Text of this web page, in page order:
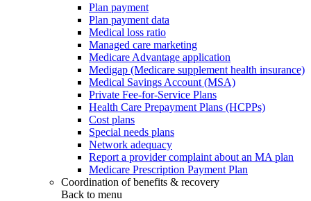
Plan payment
Plan payment data
Medical loss ratio
Managed care marketing
Medicare Advantage application
Medigap (Medicare supplement health insurance)
Medical Savings Account (MSA)
Private Fee-for-Service Plans
Health Care Prepayment Plans (HCPPs)
Cost plans
Special needs plans
Network adequacy
Report a provider complaint about an MA plan
Medicare Prescription Payment Plan
Coordination of benefits & recovery
Back to menu